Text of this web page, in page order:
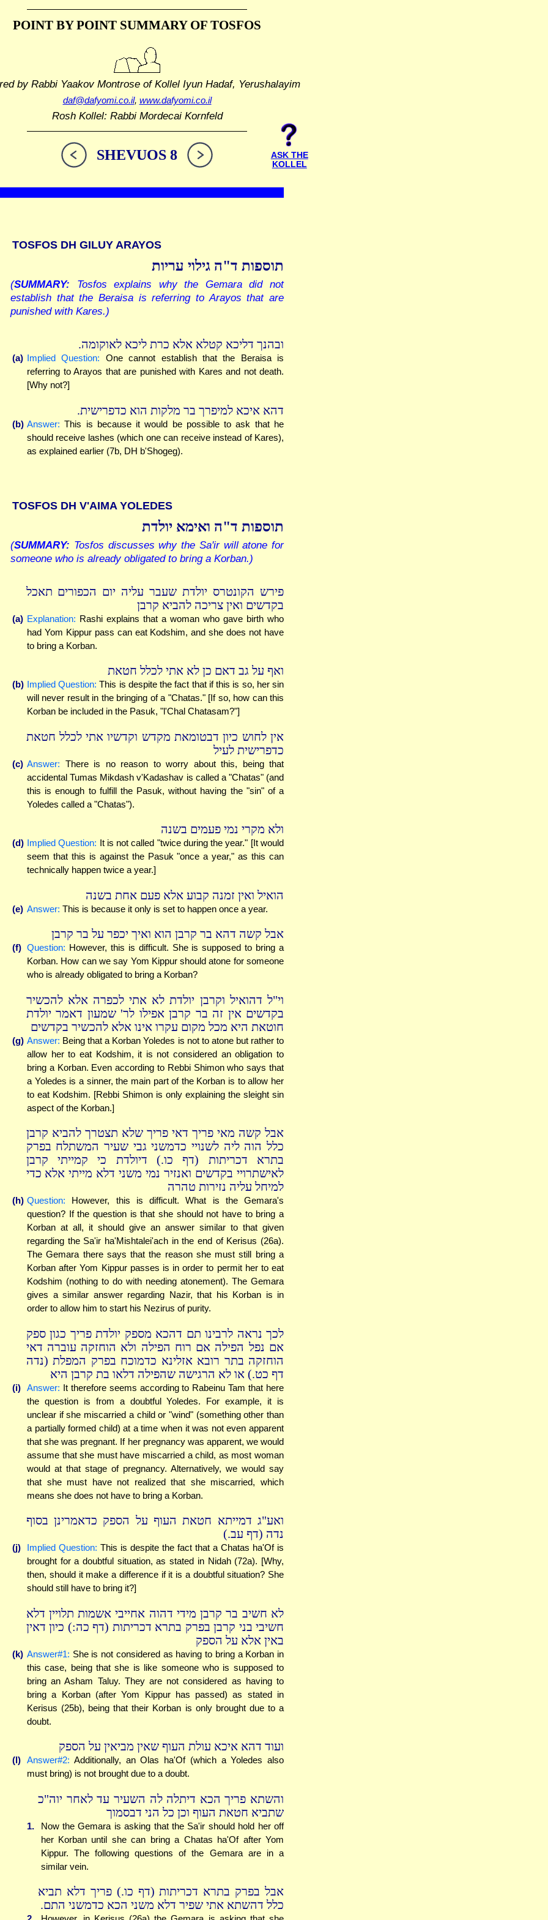
POINT BY POINT SUMMARYOF TOSFOS
by Rabbi Yaakov Montrose of Kollel Iyun Hadaf, Yerushalayim
daf@dafyomi.co.il, www.dafyomi.co.il
Rosh Kollel: Rabbi Mordecai Kornfeld
SHEVUOS 8
ASK THE
KOLLEL
TOSFOS DH GILUY ARAYOS
תוספות ד"ה גילוי עריות
(SUMMARY: Tosfos explains why the Gemara did not
establish that the Beraisa is referring to Arayos that are
punished with Kares.)
ובהנך דליכא קטלא אלא כרת ליכא לאוקומה.
(a) Implied Question: One cannot establish that the Beraisa is
referring to Arayos that are punished with Kares and not death.
[Why not?]
דהא איכא למיפרך בר מלקות הוא כדפרישית.
(b) Answer: This is because it would be possible to ask that he
should receive lashes (which one can receive instead of Kares),
as explained earlier (7b, DH b'Shogeg).
TOSFOS DH V'AIMA YOLEDES
תוספות ד"ה ואימא יולדת
(SUMMARY: Tosfos discusses why the Sa'ir will atone for
someone who is already obligated to bring a Korban.)
פירש הקונטרס יולדת שעבר עליה יום הכפורים תאכל
בקדשים ואין צריכה להביא קרבן
(a) Explanation: Rashi explains that a woman who gave birth who
had Yom Kippur pass can eat Kodshim, and she does not have
to bring a Korban.
ואף על גב דאם כן לא אתי לכלל חטאת
(b) Implied Question: This is despite the fact that if this is so, her sin
will never result in the bringing of a "Chatas." [If so, how can this
Korban be included in the Pasuk, "l'Chal Chatasam?"]
אין לחוש כיון דבטומאת מקדש וקדשיו אתי לכלל חטאת
כדפרישית לעיל
(c) Answer: There is no reason to worry about this, being that
accidental Tumas Mikdash v'Kadashav is called a "Chatas" (and
this is enough to fulfill the Pasuk, without having the "sin" of a
Yoledes called a "Chatas").
ולא מקרי נמי פעמים בשנה
(d) Implied Question: It is not called "twice during the year." [It would
seem that this is against the Pasuk "once a year," as this can
technically happen twice a year.]
הואיל ואין זמנה קבוע אלא פעם אחת בשנה
(e) Answer: This is because it only is set to happen once a year.
אבל קשה דהא בר קרבן הוא ואיך יכפר על בר קרבן
(f) Question: However, this is difficult. She is supposed to bring a
Korban. How can we say Yom Kippur should atone for someone
who is already obligated to bring a Korban?
וי"ל דהואיל וקרבן יולדת לא אתי לכפרה אלא להכשיר
בקדשים אין זה בר קרבן אפילו לר' שמעון דאמר יולדת
חוטאת היא מכל מקום עקרו אינו אלא להכשיר בקדשים
(g) Answer: Being that a Korban Yoledes is not to atone but rather to
allow her to eat Kodshim, it is not considered an obligation to
bring a Korban. Even according to Rebbi Shimon who says that
a Yoledes is a sinner, the main part of the Korban is to allow her
to eat Kodshim. [Rebbi Shimon is only explaining the sleight sin
aspect of the Korban.]
אבל קשה מאי פריך דאי פריך שלא תצטרך להביא קרבן
כלל הוה ליה לשנויי כדמשני גבי שעיר המשתלח בפרק
בתרא דכריתות (דף כו.) דיולדת כי קמייתי קרבן
לאישתרויי בקדשים ואנזיר נמי משני דלא מייתי אלא כדי
למיחל עליה נזירות טהרה
(h) Question: However, this is difficult. What is the Gemara's
question? If the question is that she should not have to bring a
Korban at all, it should give an answer similar to that given
regarding the Sa'ir ha'Mishtalei'ach in the end of Kerisus (26a).
The Gemara there says that the reason she must still bring a
Korban after Yom Kippur passes is in order to permit her to eat
Kodshim (nothing to do with needing atonement). The Gemara
gives a similar answer regarding Nazir, that his Korban is in
order to allow him to start his Nezirus of purity.
לכך נראה לרבינו תם דהכא מספק יולדת פריך כגון ספק
אם נפל הפילה אם רוח הפילה ולא הוחזקה עוברה דאי
הוחזקה בתר רובא אזלינא כדמוכח בפרק המפלת (נדה
דף כט.) או לא הרגישה שהפילה דלאו בת קרבן היא
(i) Answer: It therefore seems according to Rabeinu Tam that here
the question is from a doubtful Yoledes. For example, it is
unclear if she miscarried a child or "wind" (something other than
a partially formed child) at a time when it was not even apparent
that she was pregnant. If her pregnancy was apparent, we would
assume that she must have miscarried a child, as most woman
would at that stage of pregnancy. Alternatively, we would say
that she must have not realized that she miscarried, which
means she does not have to bring a Korban.
ואע"ג דמייתא חטאת העוף על הספק כדאמרינן בסוף
נדה (דף עב.)
(j) Implied Question: This is despite the fact that a Chatas ha'Of is
brought for a doubtful situation, as stated in Nidah (72a). [Why,
then, should it make a difference if it is a doubtful situation? She
should still have to bring it?]
לא חשיב בר קרבן מידי דהוה אחייבי אשמות תלויין דלא
חשיבי בני קרבן בפרק בתרא דכריתות (דף כה:) כיון דאין
באין אלא על הספק
(k) Answer#1: She is not considered as having to bring a Korban in
this case, being that she is like someone who is supposed to
bring an Asham Taluy. They are not considered as having to
bring a Korban (after Yom Kippur has passed) as stated in
Kerisus (25b), being that their Korban is only brought due to a
doubt.
ועוד דהא איכא עולת העוף שאין מביאין על הספק
(l) Answer#2: Additionally, an Olas ha'Of (which a Yoledes also
must bring) is not brought due to a doubt.
והשתא פריך הכא דיתלה לה השעיר עד לאחר יוה"כ
שתביא חטאת העוף וכן כל הני דבסמוך
1.
Now the Gemara is asking that the Sa'ir should hold her off
her Korban until she can bring a Chatas ha'Of after Yom
Kippur. The following questions of the Gemara are in a
similar vein.
אבל בפרק בתרא דכריתות (דף כו.) פריך דלא תביא
כלל דהשתא אתי שפיר דלא משני הכא כדמשני התם.